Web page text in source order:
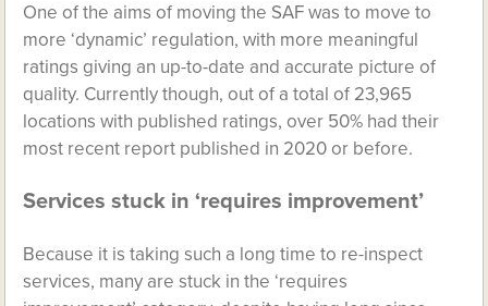
One of the aims of moving the SAF was to move to
more ‘dynamic’ regulation, with more meaningful
ratings giving an up-to-date and accurate picture of
quality. Currently though, out of a total of 23,965
locations with published ratings, over 50% had their
most recent report published in 2020 or before.
Services stuck in ‘requires improvement’
Because it is taking such a long time to re-inspect
services, many are stuck in the ‘requires